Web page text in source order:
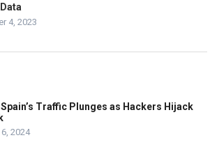
4, 2023
Traffic Plunges as Hackers Hijack
2024